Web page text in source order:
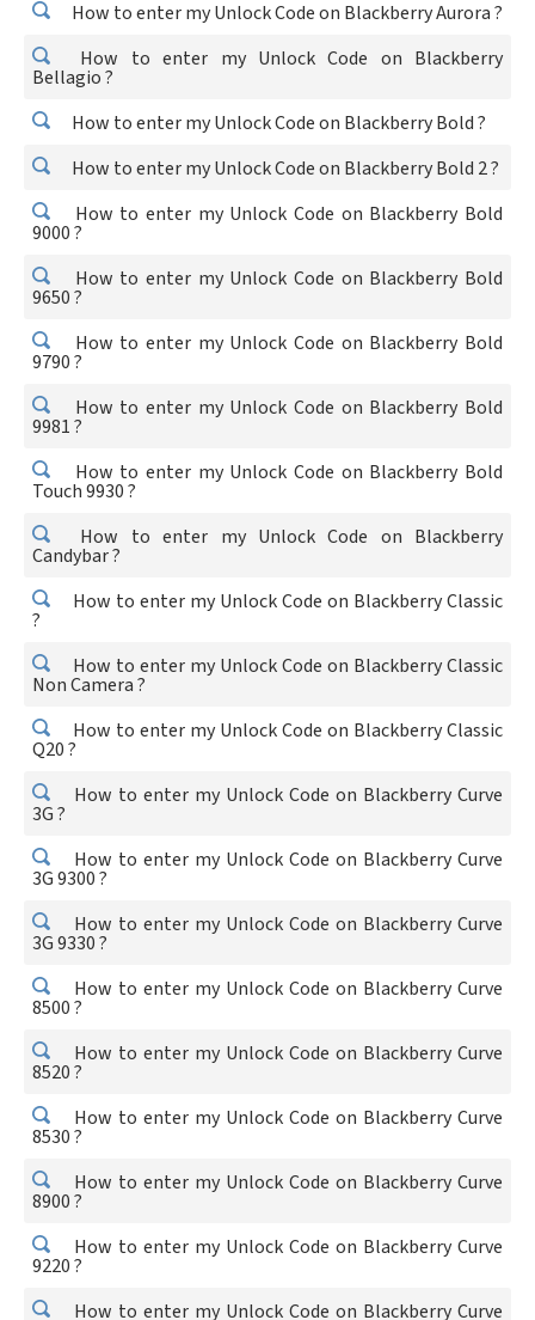
How to enter my Unlock Code on Blackberry Aurora ?
How to enter my Unlock Code on Blackberry
Bellagio ?
How to enter my Unlock Code on Blackberry Bold ?
How to enter my Unlock Code on Blackberry Bold 2 ?
How to enter my Unlock Code on Blackberry Bold
9000 ?
How to enter my Unlock Code on Blackberry Bold
9650 ?
How to enter my Unlock Code on Blackberry Bold
9790 ?
How to enter my Unlock Code on Blackberry Bold
9981 ?
How to enter my Unlock Code on Blackberry Bold
Touch 9930 ?
How to enter my Unlock Code on Blackberry
Candybar ?
How to enter my Unlock Code on Blackberry Classic
?
How to enter my Unlock Code on Blackberry Classic
Non Camera ?
How to enter my Unlock Code on Blackberry Classic
Q20 ?
How to enter my Unlock Code on Blackberry Curve
3G ?
How to enter my Unlock Code on Blackberry Curve
3G 9300 ?
How to enter my Unlock Code on Blackberry Curve
3G 9330 ?
How to enter my Unlock Code on Blackberry Curve
8500 ?
How to enter my Unlock Code on Blackberry Curve
8520 ?
How to enter my Unlock Code on Blackberry Curve
8530 ?
How to enter my Unlock Code on Blackberry Curve
8900 ?
How to enter my Unlock Code on Blackberry Curve
9220 ?
How to enter my Unlock Code on Blackberry Curve